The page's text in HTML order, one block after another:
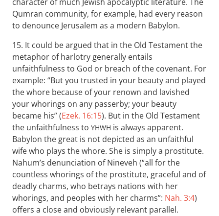
Qumran community, for example, had every reason
to denounce Jerusalem as a modern Babylon.
15. It could be argued that in the Old Testament the
metaphor of harlotry generally entails
unfaithfulness to God or breach of the covenant. For
example: “But you trusted in your beauty and played
the whore because of your renown and lavished
your whorings on any passerby; your beauty
became his” (Ezek. 16:15). But in the Old Testament
the unfaithfulness to YHWH is always apparent.
Babylon the great is not depicted as an unfaithful
wife who plays the whore. She is simply a prostitute.
Nahum’s denunciation of Nineveh (“all for the
countless whorings of the prostitute, graceful and of
deadly charms, who betrays nations with her
whorings, and peoples with her charms”: Nah. 3:4)
offers a close and obviously relevant parallel.